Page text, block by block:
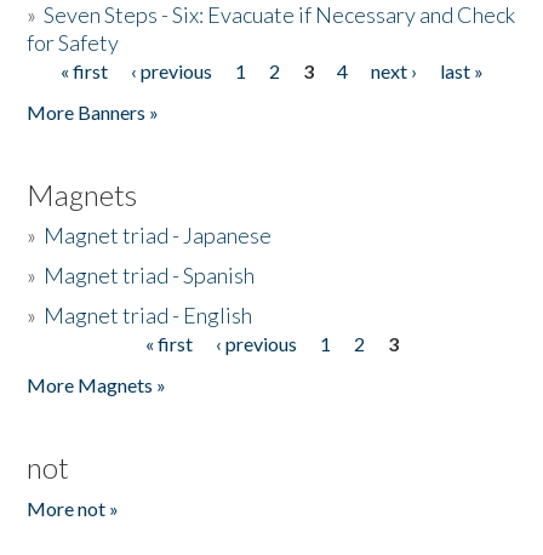
»Seven Steps - Six: Evacuate if Necessary and Check
for Safety
Pages
« first ‹ previous 1 2 3 4 next ›
last »
More Banners »
Magnets
» Magnet triad - Japanese
» Magnet triad - Spanish
» Magnet triad - English
« first ‹ previous 1 2
3
More Magnets »
not
More not »